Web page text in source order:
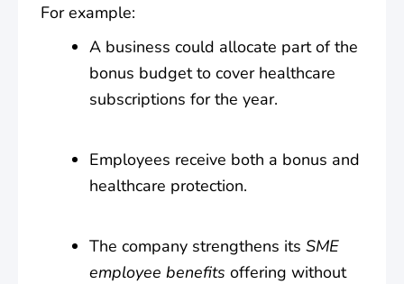
For example:
A business could allocate part of the
bonus budget to cover healthcare
subscriptions for the year.
Employees receive both a bonus and
healthcare protection.
The company strengthens its SME
employee benefits offering without